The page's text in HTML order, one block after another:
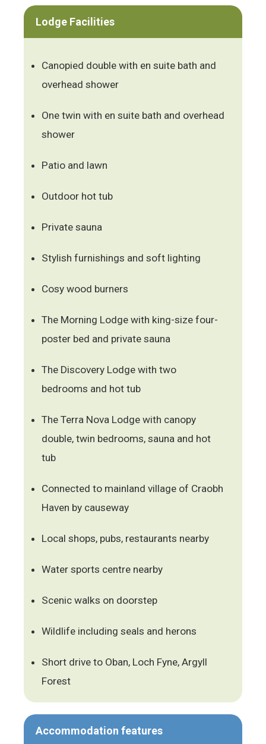
Lodge Facilities
Canopied double with en suite bath and
overhead shower
One twin with en suite bath and overhead
shower
Patio and lawn
Outdoor hot tub
Private sauna
Stylish furnishings and soft lighting
Cosy wood burners
The Morning Lodge with king-size four-
poster bed and private sauna
The Discovery Lodge with two
bedrooms and hot tub
The Terra Nova Lodge with canopy
double, twin bedrooms, sauna and hot
tub
Connected to mainland village of Craobh
Haven by causeway
Local shops, pubs, restaurants nearby
Water sports centre nearby
Scenic walks on doorstep
Wildlife including seals and herons
Short drive to Oban, Loch Fyne, Argyll
Forest
Accommodation features